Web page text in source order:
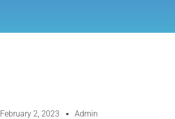
February 2, 2023 Admin